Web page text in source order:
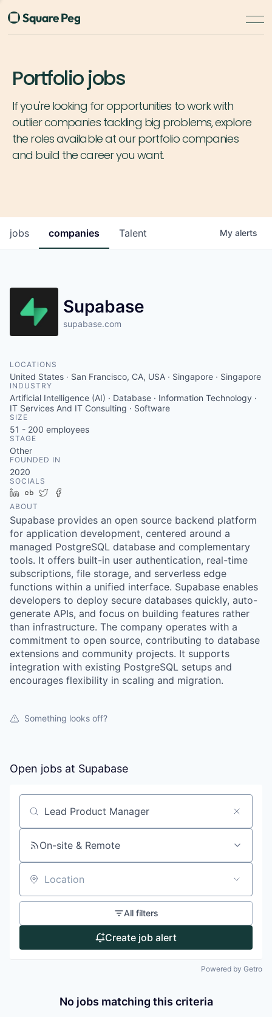
Portfolio jobs
If you're looking for opportunities to work with
outlier companies tackling big problems, explore
the roles available at our portfolio companies
and build the career you want.
jobs companies Talent My alerts
Supabase
supabase.com
LOCATIONS
United States · San Francisco, CA, USA · Singapore · Singapore
INDUSTRY
Artificial Intelligence (AI) · Database · Information Technology ·
IT Services And IT Consulting · Software
SIZE
51 - 200 employees
STAGE
Other
FOUNDED IN
2020
SOCIALS
LinkedIn
Crunchbase
Twitter
ABOUT
Supabase provides an open source backend platform
for application development, centered around a
managed PostgreSQL database and complementary
tools. It offers built-in user authentication, real-time
subscriptions, file storage, and serverless edge
functions within a unified interface. Supabase enables
developers to deploy secure databases quickly, auto-
generate APIs, and focus on building features rather
than infrastructure. The company operates with a
commitment to open source, contributing to database
extensions and community projects. It supports
integration with existing PostgreSQL setups and
encourages flexibility in scaling and migration.
Something looks off?
Open jobs at Supabase
Search by title or keyword
On-site & Remote
Location
All filters
Create job alert
Powered by Getro
No jobs matching this criteria